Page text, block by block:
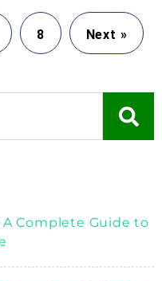
8 Next »
A Complete Guide to